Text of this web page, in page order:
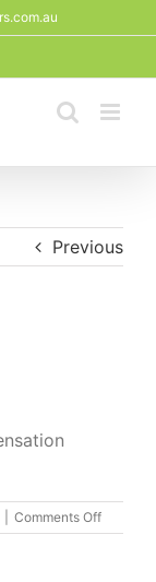
Previous
Comments Offon
Kare